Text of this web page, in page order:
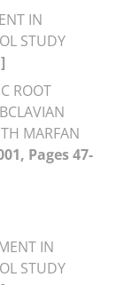
IN
STUDY
ROOT
MARFAN
Pages 47-
IN
STUDY